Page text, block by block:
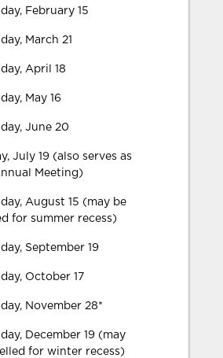
February 15
March 21
April 18
May 16
June 20
July 19 (also serves as
Meeting)
August 15 (may be
for summer recess)
September 19
October 17
November 28*
December 19 (may
for winter recess)